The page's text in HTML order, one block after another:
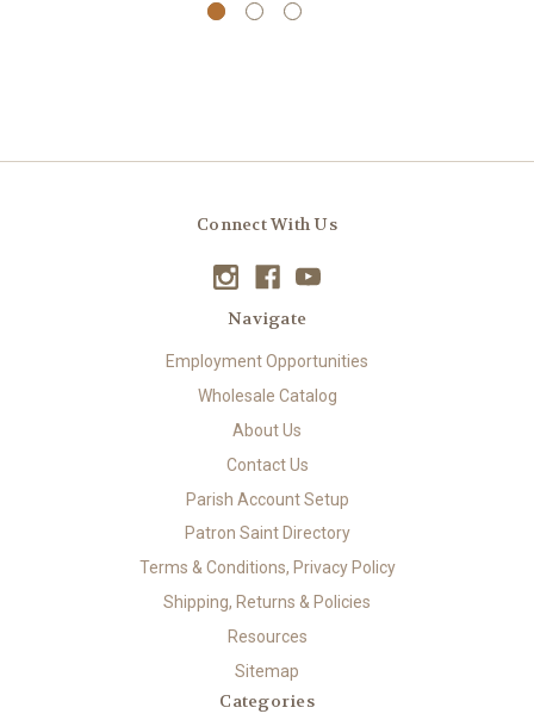
Connect With Us
Navigate
Employment Opportunities
Wholesale Catalog
About Us
Contact Us
Parish Account Setup
Patron Saint Directory
Terms & Conditions, Privacy Policy
Shipping, Returns & Policies
Resources
Sitemap
Categories